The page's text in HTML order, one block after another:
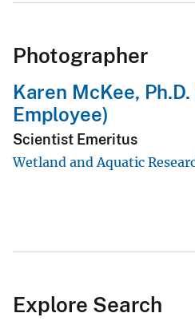
Photographer
Karen McKee,
Employee)
Scientist Emeritus
Wetland and Aquatic
Explore Search